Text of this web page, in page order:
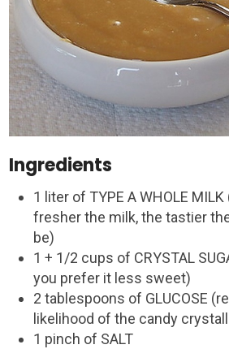
Ingredients
1 liter of TYPE A WHOLE
fresher the milk, the tastier
be)
1 + 1/2 cups of CRYSTAL
you prefer it less sweet)
2 tablespoons of GLUCOSE
likelihood of the candy
1 pinch of SALT